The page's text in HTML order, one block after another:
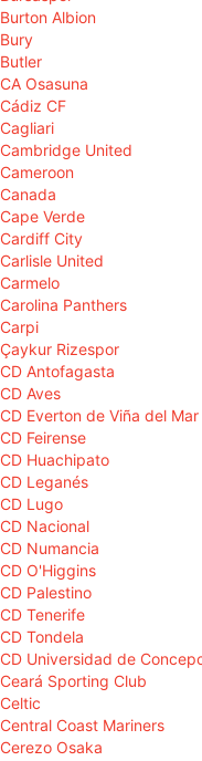
Burton Albion
Bury
Butler
CA Osasuna
Cádiz CF
Cagliari
Cambridge United
Cameroon
Canada
Cape Verde
Cardiff City
Carlisle United
Carmelo
Carolina Panthers
Carpi
Çaykur Rizespor
CD Antofagasta
CD Aves
CD Everton de Viña del Mar
CD Feirense
CD Huachipato
CD Leganés
CD Lugo
CD Nacional
CD Numancia
CD O'Higgins
CD Palestino
CD Tenerife
CD Tondela
CD Universidad de
Ceará Sporting Club
Celtic
Central Coast Mariners
Cerezo Osaka